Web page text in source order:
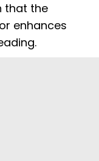
that the
enhances